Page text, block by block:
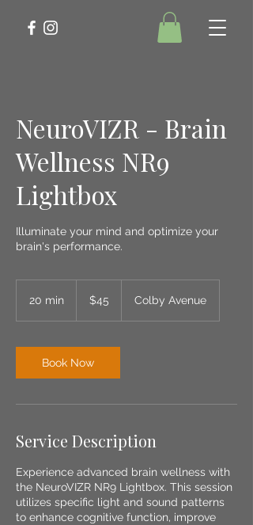
NeuroVIZR - Brain
Wellness NR9
Lightbox
Illuminate your mind and optimize your
brain's performance.
20 min
i
n
dollars$45 Colby Avenue
Book Now
Service Description
Experience advanced brain wellness with
the NeuroVIZR NR9 Lightbox. This session
utilizes specific light and sound patterns
to enhance cognitive function, improve